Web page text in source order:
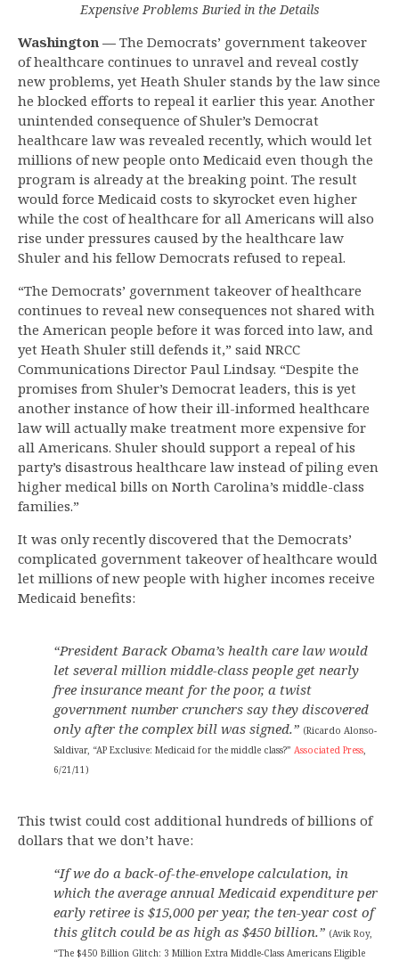
Expensive Problems Buried in the Details
Washington — The Democrats’ government takeover
of healthcare continues to unravel and reveal costly
new problems, yet Heath Shuler stands by the law since
he blocked efforts to repeal it earlier this year. Another
unintended consequence of Shuler’s Democrat
healthcare law was revealed recently, which would let
millions of new people onto Medicaid even though the
program is already at the breaking point. The result
would force Medicaid costs to skyrocket even higher
while the cost of healthcare for all Americans will also
rise under pressures caused by the healthcare law
Shuler and his fellow Democrats refused to repeal.
“The Democrats’ government takeover of healthcare
continues to reveal new consequences not shared with
the American people before it was forced into law, and
yet Heath Shuler still defends it,” said NRCC
Communications Director Paul Lindsay. “Despite the
promises from Shuler’s Democrat leaders, this is yet
another instance of how their ill-informed healthcare
law will actually make treatment more expensive for
all Americans. Shuler should support a repeal of his
party’s disastrous healthcare law instead of piling even
higher medical bills on North Carolina’s middle-class
families.”
It was only recently discovered that the Democrats’
complicated government takeover of healthcare would
let millions of new people with higher incomes receive
Medicaid benefits:
“President Barack Obama’s health care law would
let several million middle-class people get nearly
free insurance meant for the poor, a twist
government number crunchers say they discovered
only after the complex bill was signed.” (Ricardo Alonso-
Saldivar, “AP Exclusive: Medicaid for the middle class?” Associated Press,
6/21/11)
This twist could cost additional hundreds of billions of
dollars that we don’t have:
“If we do a back-of-the-envelope calculation, in
which the average annual Medicaid expenditure per
early retiree is $15,000 per year, the ten-year cost of
this glitch could be as high as $450 billion.” (Avik Roy,
“The $450 Billion Glitch: 3 Million Extra Middle-Class Americans Eligible